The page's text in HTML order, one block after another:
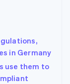
in Germany
use them to